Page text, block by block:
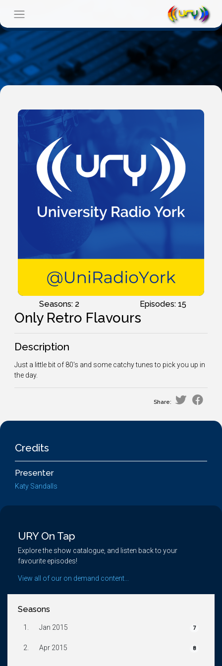
Seasons: 2 Episodes: 15
Only Retro Flavours
Description
Just a little bit of 80's and some catchy tunes to pick you up in
the day.
Share:
Credits
Presenter
Katy Sandalls
URY On Tap
Explore the show catalogue, and listen back to your
favourite episodes!
View all of our on demand content...
Seasons
1. Jan 2015 7
2. Apr 2015 8